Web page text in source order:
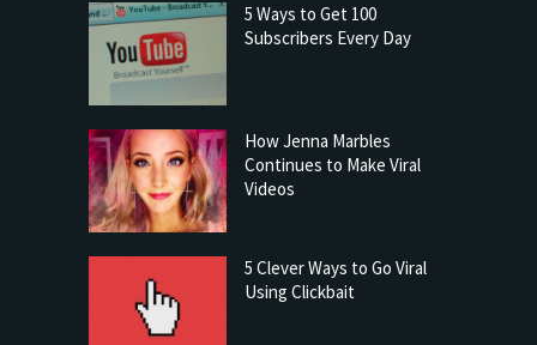
5 Ways to Get 100
Subscribers Every Day
How Jenna Marbles
Continues to Make Viral
Videos
5 Clever Ways to Go Viral
Using Clickbait